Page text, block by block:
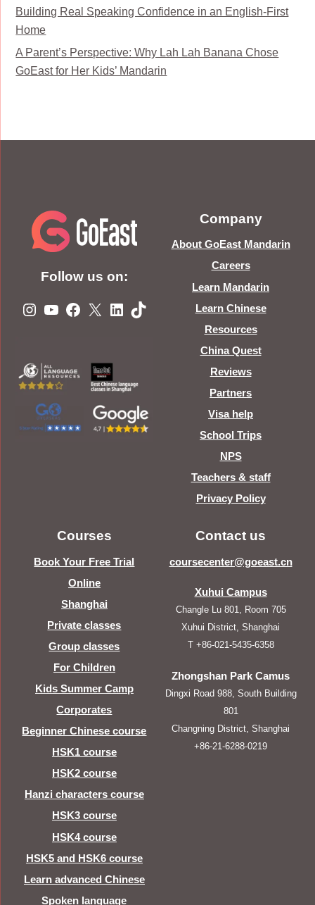
Building Real Speaking Confidence in an English-First
Home
A Parent’s Perspective: Why Lah Lah Banana Chose
GoEast for Her Kids’ Mandarin
Follow us on:
Instagram
YouTube
Facebook
X LinkedIn
TikTok
Company
About GoEast Mandarin
Careers
Learn Mandarin
Learn Chinese
Resources
China Quest
Reviews
Partners
Visa help
School Trips
NPS
Teachers & staff
Privacy Policy
Courses
Book Your Free Trial
Online
Shanghai
Private classes
Group classes
For Children
Kids Summer Camp
Corporates
Beginner Chinese course
HSK1 course
HSK2 course
Hanzi characters course
HSK3 course
HSK4 course
HSK5 and HSK6 course
Learn advanced Chinese
Spoken language
Contact us
coursecenter@goeast.cn
Xuhui Campus
Changle Lu 801, Room 705
Xuhui District, Shanghai
T +86-021-5435-6358
Zhongshan Park Camus
Dingxi Road 988, South Building
801
Changning District, Shanghai
+86-21-6288-0219